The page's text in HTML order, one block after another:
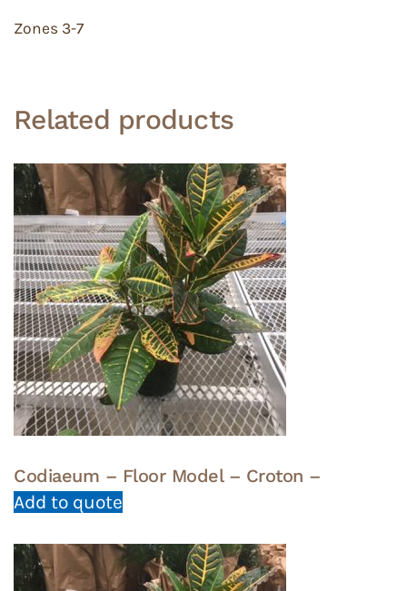
Zones 3-7
Related products
Codiaeum – Floor Model – Croton –
Add to quote